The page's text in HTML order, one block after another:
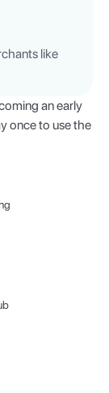
like
an early
once to use the